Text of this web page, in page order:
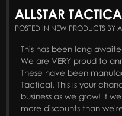
ALLSTAR
POSTED IN NEW PRODUCTS
This has been long
We are VERY proud to
These have been
Tactical. This is your
business as we grow! If
more discounts than